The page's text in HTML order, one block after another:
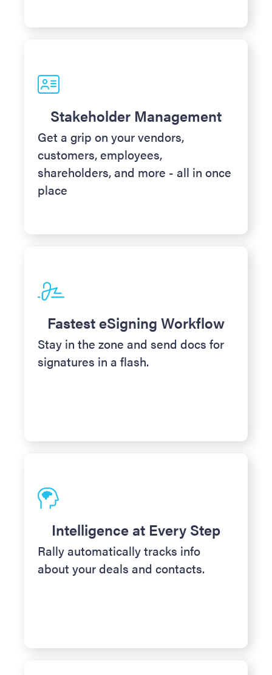
Stakeholder Management
Get a grip on your vendors,
customers, employees,
shareholders, and more - all in once
place
Fastest eSigning Workflow
Stay in the zone and send docs for
signatures in a flash.
Intelligence at Every Step
Rally automatically tracks info
about your deals and contacts.